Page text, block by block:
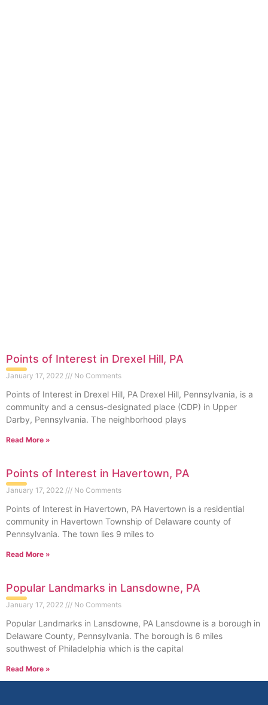
Points of Interest in Drexel Hill, PA
January 17, 2022 No Comments
Points of Interest in Drexel Hill, PA Drexel Hill, Pennsylvania, is a
community and a census-designated place (CDP) in Upper
Darby, Pennsylvania. The neighborhood plays
Read More »
Points of Interest in Havertown, PA
January 17, 2022 No Comments
Points of Interest in Havertown, PA Havertown is a residential
community in Havertown Township of Delaware county of
Pennsylvania. The town lies 9 miles to
Read More »
Popular Landmarks in Lansdowne, PA
January 17, 2022 No Comments
Popular Landmarks in Lansdowne, PA Lansdowne is a borough in
Delaware County, Pennsylvania. The borough is 6 miles
southwest of Philadelphia which is the capital
Read More »